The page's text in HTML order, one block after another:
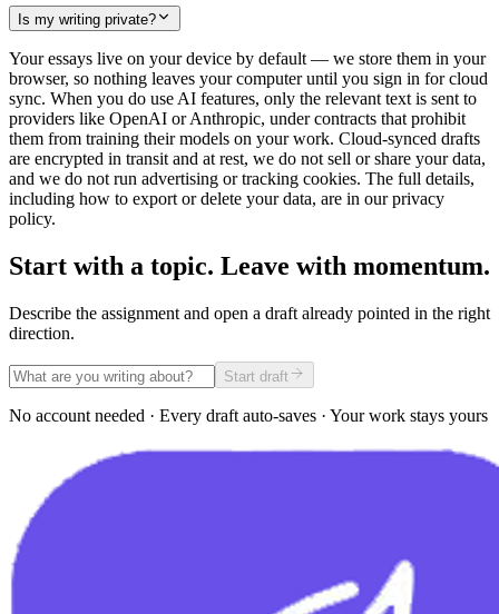
Is my writing private?
Your essays live on your device by default — we store them in your
browser, so nothing leaves your computer until you sign in for cloud
sync. When you do use AI features, only the relevant text is sent to
providers like OpenAI or Anthropic, under contracts that prohibit
them from training their models on your work. Cloud-synced drafts
are encrypted in transit and at rest, we do not sell or share your data,
and we do not run advertising or tracking cookies. The full details,
including how to export or delete your data, are in our privacy
policy.
Start with a topic. Leave with momentum.
Describe the assignment and open a draft already pointed in the right
direction.
Start draft
No account needed · Every draft auto-saves · Your work stays yours